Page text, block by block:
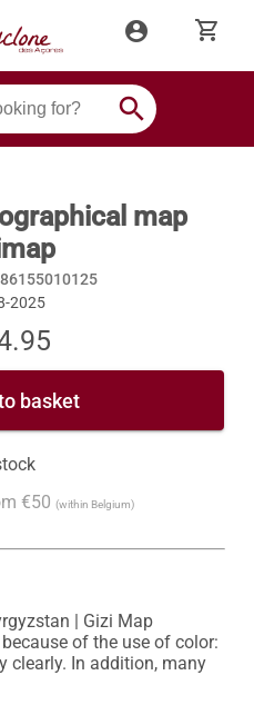
account_circle shopping_cart
search
map
2025
basket
€50 (within Belgium)
| Gizi Map
of the use of color:
clearly. In addition, many